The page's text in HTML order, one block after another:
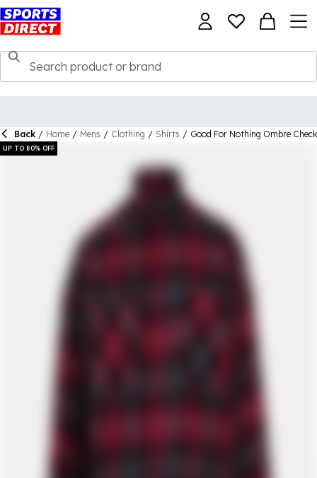
Back / Home / Mens / Clothing / Shirts / Good For Nothing Ombre
UP TO 80% OFF